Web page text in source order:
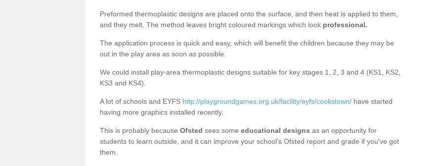
Preformed thermoplastic designs are placed onto the surface, and then heat is applied to them,
and they melt. The method leaves bright coloured markings which look professional.
The application process is quick and easy, which will benefit the children because they may be
out in the play area as soon as possible.
We could install play-area thermoplastic designs suitable for key stages 1, 2, 3 and 4 (KS1, KS2,
KS3 and KS4).
A lot of schools and EYFS http://playgroundgames.org.uk/facility/eyfs/cookstown/ have started
having more graphics installed recently.
This is probably because Ofsted sees some educational designs as an opportunity for
students to learn outside, and it can improve your school’s Ofsted report and grade if you've got
them.